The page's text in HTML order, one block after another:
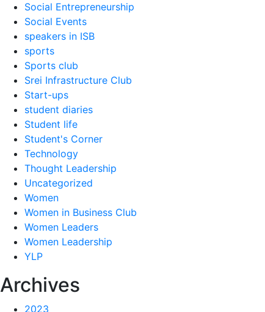
Social Entrepreneurship
Social Events
speakers in ISB
sports
Sports club
Srei Infrastructure Club
Start-ups
student diaries
Student life
Student's Corner
Technology
Thought Leadership
Uncategorized
Women
Women in Business Club
Women Leaders
Women Leadership
YLP
Archives
2023